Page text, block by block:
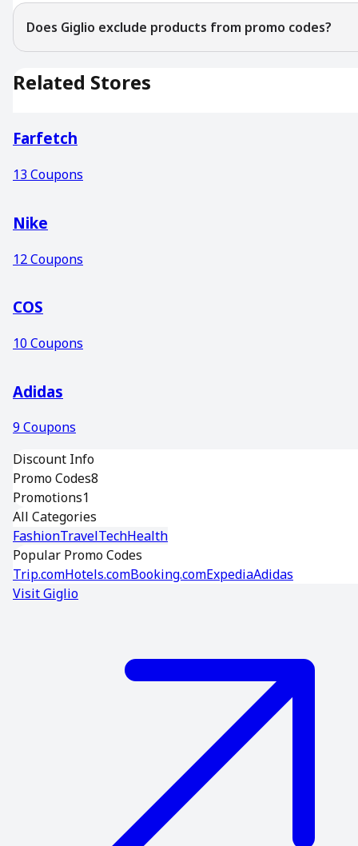
Does Giglio exclude products from promo codes?
Related Stores
Farfetch
13 Coupons
Nike
12Coupons
COS
10Coupons
Adidas
9 Coupons
Discount Info
Promo Codes8
Promotions1
All Categories
FashionTravelTechHealth
Popular Promo Codes
Trip.comHotels.comBooking.comExpediaAdidas
VisitGiglio